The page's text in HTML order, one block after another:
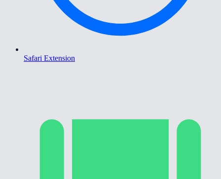
Safari Extension